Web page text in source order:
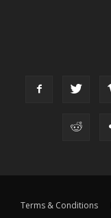
Terms & Conditions